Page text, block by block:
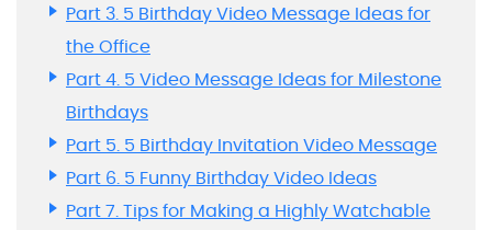
Part 3. 5 Birthday Video Message Ideas for
the Office
Part 4. 5 Video Message Ideas for Milestone
Birthdays
Part 5. 5 Birthday Invitation Video Message
Part 6. 5 Funny Birthday Video Ideas
Part 7. Tips for Making a Highly Watchable